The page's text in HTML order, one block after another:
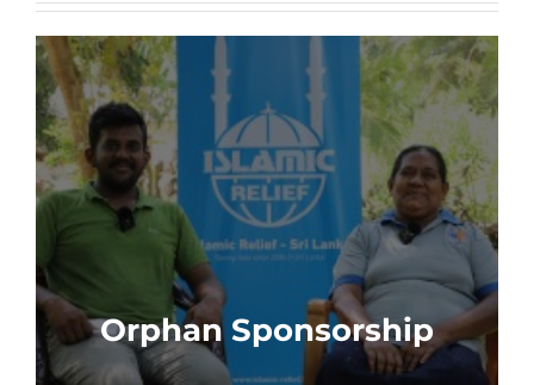
Orphan Sponsorship